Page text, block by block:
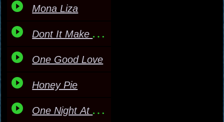
Mona Liza
Dont It Make My Brown E
One Good Love
Honey Pie
One Night At A Time